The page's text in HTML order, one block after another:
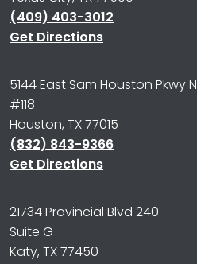
(409) 403-3012
Get Directions
5144 East Sam Houston Pkwy N
#118
Houston, TX 77015
(832) 843-9366
Get Directions
21734 Provincial Blvd 240
Suite G
Katy, TX 77450